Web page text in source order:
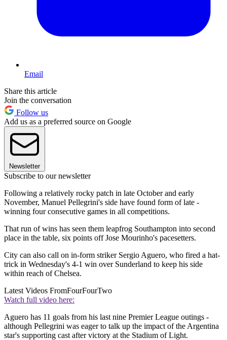
Email
Share this article
Join the conversation
Follow us
Add us as a preferred source on Google
Newsletter
Subscribe to our newsletter
Following a relatively rocky patch in late October and early
November, Manuel Pellegrini's side have found form of late -
winning four consecutive games in all competitions.
That run of wins has seen them leapfrog Southampton into second
place in the table, six points off Jose Mourinho's pacesetters.
City can also call on in-form striker Sergio Aguero, who fired a hat-
trick in Wednesday's 4-1 win over Sunderland to keep his side
within reach of Chelsea.
Latest Videos FromFourFourTwo
Watch full video here:
Aguero has 11 goals from his last nine Premier League outings -
although Pellegrini was eager to talk up the impact of the Argentina
star's supporting cast after victory at the Stadium of Light.